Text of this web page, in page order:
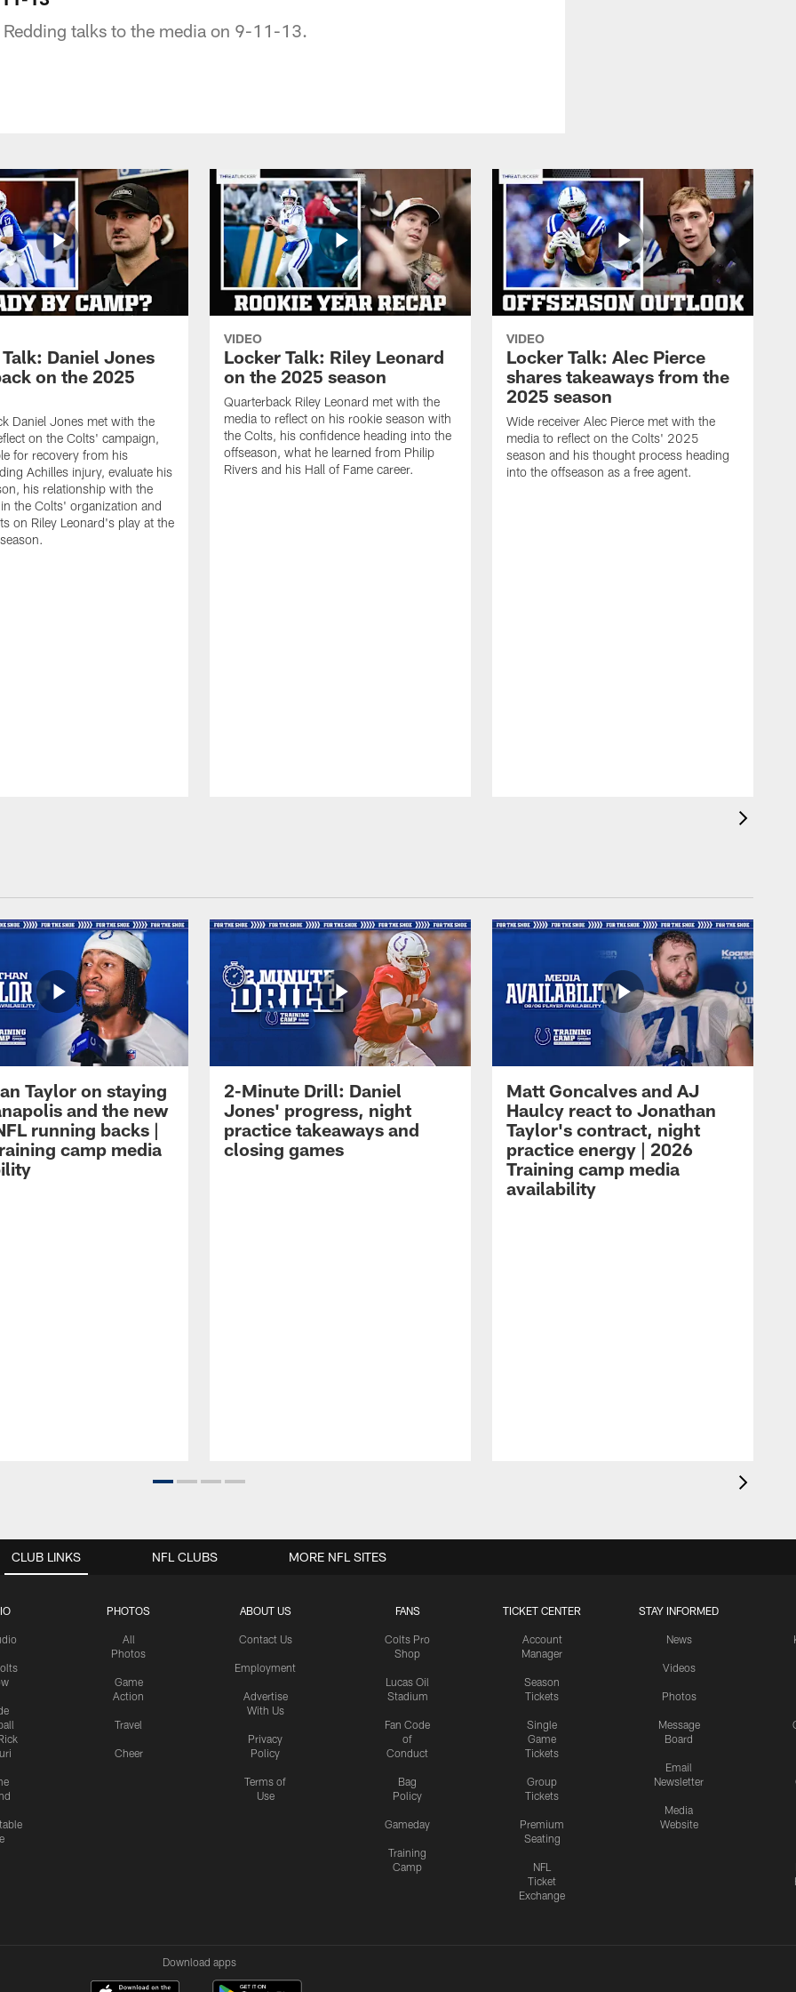
talks to the media on 9-11-13.
Daniel Jones
on the 2025
Daniel Jones met with the
on the Colts' campaign,
for recovery from his
Achilles injury, evaluate his
his relationship with the
the Colts' organization and
on Riley Leonard's play at the
VIDEO
Locker Talk: Riley Leonard
on the 2025 season
Quarterback Riley Leonard met with the
media to reflect on his rookie season with
the Colts, his confidence heading into the
offseason, what he learned from Philip
Rivers and his Hall of Fame career.
VIDEO
Locker Talk: Alec Pierce
shares takeaways from the
2025 season
Wide receiver Alec Pierce met with the
media to reflect on the Colts' 2025
season and his thought process heading
into the offseason as a free agent.
Taylor on staying
and the new
running backs |
camp media
2-Minute Drill: Daniel
Jones' progress, night
practice takeaways and
closing games
Matt Goncalves and AJ
Haulcy react to Jonathan
Taylor's contract, night
practice energy | 2026
Training camp media
availability
CLUB LINKS
PHOTOS
All
Photos
Game
Action
Travel
Cheer
ABOUT US
Contact Us
Employment
Advertise
With Us
Privacy
Policy
Terms of
Use
FANS
Colts Pro
Shop
Lucas Oil
Stadium
Fan Code
of
Conduct
Bag
Policy
Gameday
Training
Camp
TICKET CENTER
Account
Manager
Season
Tickets
Single
Game
Tickets
Group
Tickets
Premium
Seating
NFL
Ticket
Exchange
STAY INFORMED
News
Videos
Photos
Message
Board
Email
Newsletter
Media
Website
NFL CLUBS MORE NFL SITES
Download apps